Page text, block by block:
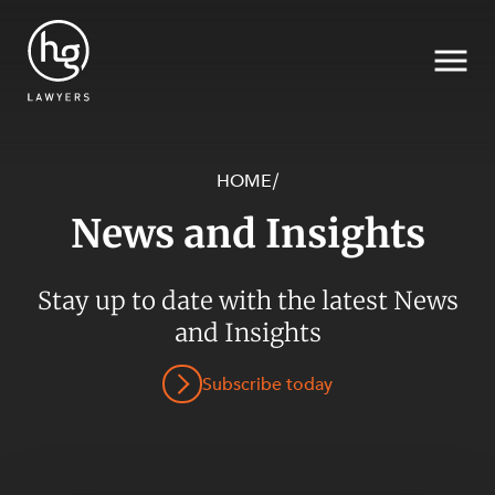
SECTORS
HOME/
News and Insights
Stay up to date with the latest News
and Insights
Subscribe today